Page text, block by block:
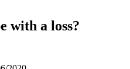
with a loss?